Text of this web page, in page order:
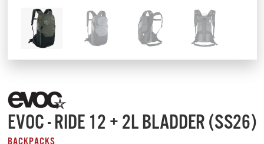
EVOC - RIDE 12 + 2L BLADDER (SS26)